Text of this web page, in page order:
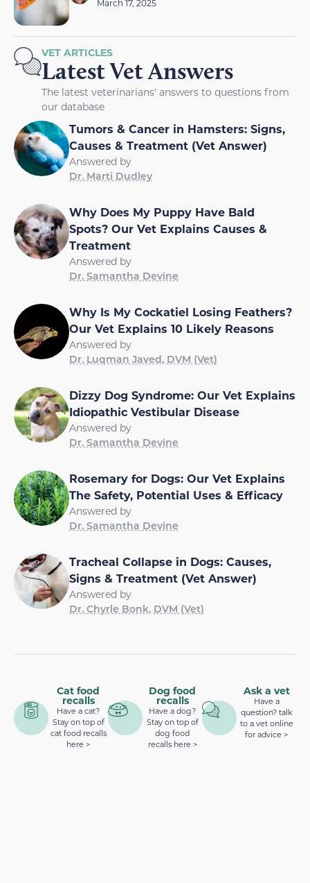
March 17, 2025
VET ARTICLES
Latest Vet Answers
The latest veterinarians' answers to questions from
our database
Tumors & Cancer in Hamsters: Signs,
Causes & Treatment (Vet Answer)
Answered by
Dr. Marti Dudley
Why Does My Puppy Have Bald
Spots? Our Vet Explains Causes &
Treatment
Answered by
Dr. Samantha Devine
Why Is My Cockatiel Losing Feathers?
Our Vet Explains 10 Likely Reasons
Answered by
Dr. Luqman Javed, DVM (Vet)
Dizzy Dog Syndrome: Our Vet Explains
Idiopathic Vestibular Disease
Answered by
Dr. Samantha Devine
Rosemary for Dogs: Our Vet Explains
The Safety, Potential Uses & Efficacy
Answered by
Dr. Samantha Devine
Tracheal Collapse in Dogs: Causes,
Signs & Treatment (Vet Answer)
Answered by
Dr. Chyrle Bonk, DVM (Vet)
Cat food
recalls
Have a cat?
Stay on top of
cat food recalls
here >
Dog food
recalls
Have a dog?
Stay on top of
dog food
recalls here >
Ask a vet
Have a
question? talk
to a vet online
for advice >